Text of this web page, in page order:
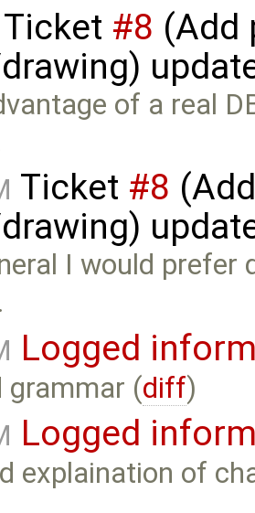
Ticket #8 (Add
of a real
Ticket #8
I would prefer
Logged
grammar (diff)
Logged
explaination of